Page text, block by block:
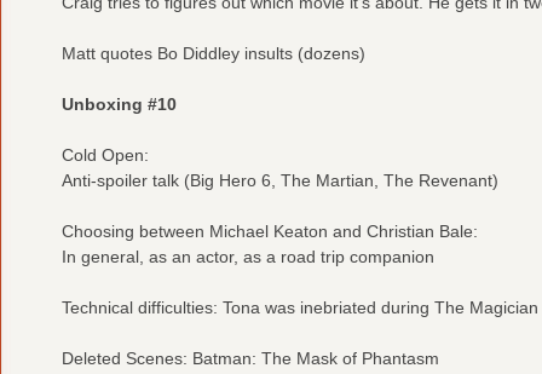
Matt quotes Bo Diddley insults (dozens)
Unboxing #10
Cold Open:
Anti-spoiler talk (Big Hero 6, The Martian, The Revenant)
Choosing between Michael Keaton and Christian Bale:
In general, as an actor, as a road trip companion
Technical difficulties: Tona was inebriated during The
Deleted Scenes: Batman: The Mask of Phantasm